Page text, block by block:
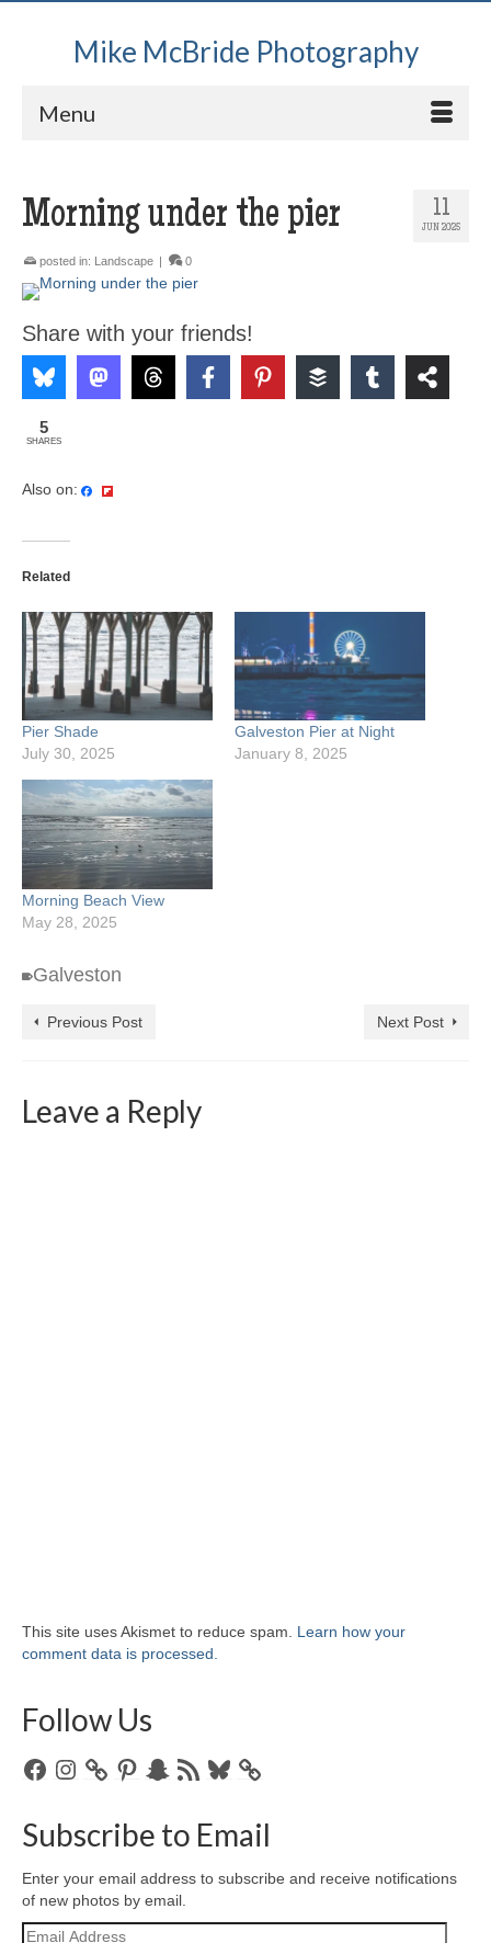
Mike McBride Photography
Menu
11
JUN 2025
Morning under the pier
posted in: Landscape | 0
Share with your friends!
5
SHARES
Also on:
Related
Pier Shade
July 30, 2025
Galveston Pier at Night
January 8, 2025
Morning Beach View
May 28, 2025
Galveston
Previous Post Next Post
Leave a Reply
This site uses Akismet to reduce spam. Learn how your
comment data is processed.
Follow Us
FacebookInstagramPinterestSnapchat
RSS
Bluesky
Subscribe to Email
Enter your email address to subscribe and receive notifications
of new photos by email.
Email